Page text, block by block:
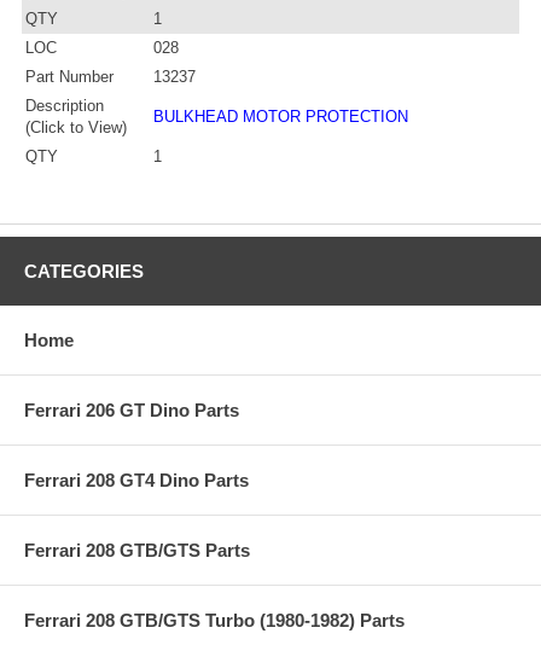
QTY
1
LOC
028
Part Number
13237
Description
(Click to View)
BULKHEAD MOTOR PROTECTION
QTY 1
CATEGORIES
Home
Ferrari 206 GT Dino Parts
Ferrari 208 GT4 Dino Parts
Ferrari 208 GTB/GTS Parts
Ferrari 208 GTB/GTS Turbo (1980-1982) Parts